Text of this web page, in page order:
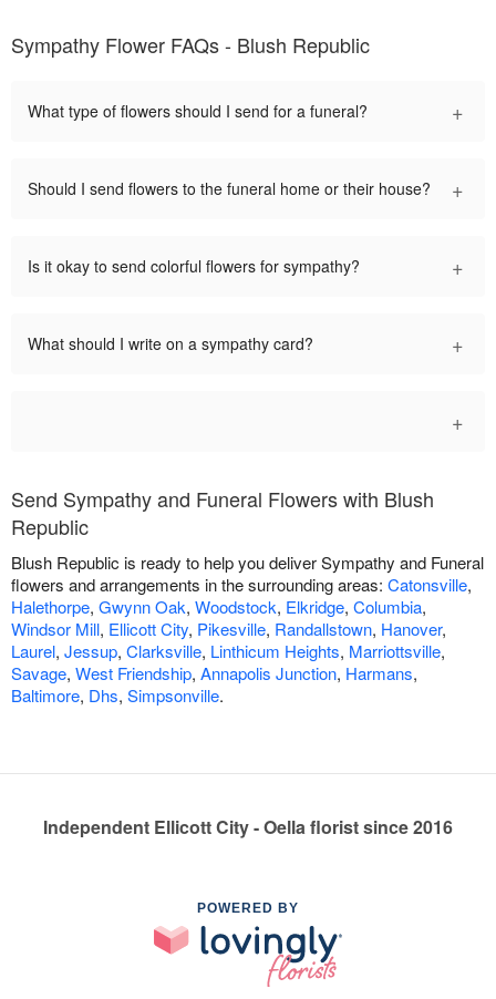
Sympathy Flower FAQs - Blush Republic
What type of flowers should I send for a funeral? +
Should I send flowers to the funeral home or their house? +
Is it okay to send colorful flowers for sympathy? +
What should I write on a sympathy card? +
+
Send Sympathy and Funeral Flowers with Blush
Republic
Blush Republic is ready to help you deliver Sympathy and Funeral
flowers and arrangements in the surrounding areas: Catonsville,
Halethorpe, Gwynn Oak, Woodstock, Elkridge, Columbia,
Windsor Mill, Ellicott City, Pikesville, Randallstown, Hanover,
Laurel, Jessup, Clarksville, Linthicum Heights, Marriottsville,
Savage, West Friendship, Annapolis Junction, Harmans,
Baltimore, Dhs, Simpsonville.
Independent Ellicott City - Oella florist since 2016
POWERED BY